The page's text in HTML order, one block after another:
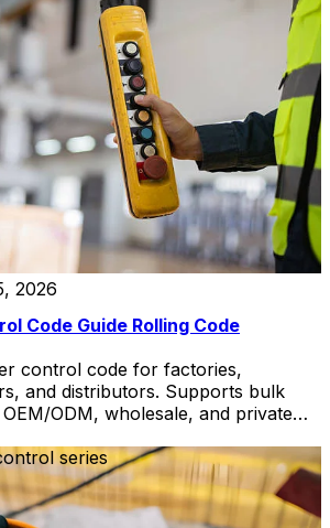
2026
Code Guide Rolling Code
control code for factories,
and distributors. Supports bulk
ODM, wholesale, and private
series